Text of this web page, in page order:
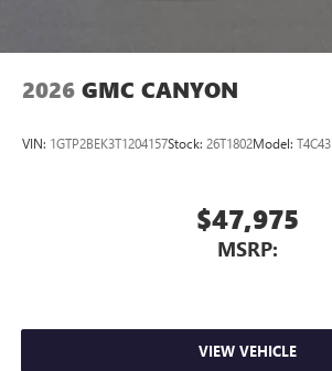
2026 GMC CANYON
VIN: 1GTP2BEK3T1204157Stock: 26T1802Model: T4C43
$47,975
MSRP:
VIEW VEHICLE